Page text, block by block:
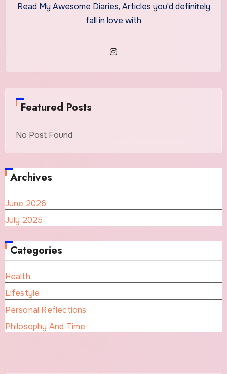
Read My Awesome Diaries, Articles you'd definitely
fall in love with
Featured Posts
No Post Found
Archives
June 2026
July 2025
Categories
Health
Lifestyle
Personal Reflections
Philosophy And Time